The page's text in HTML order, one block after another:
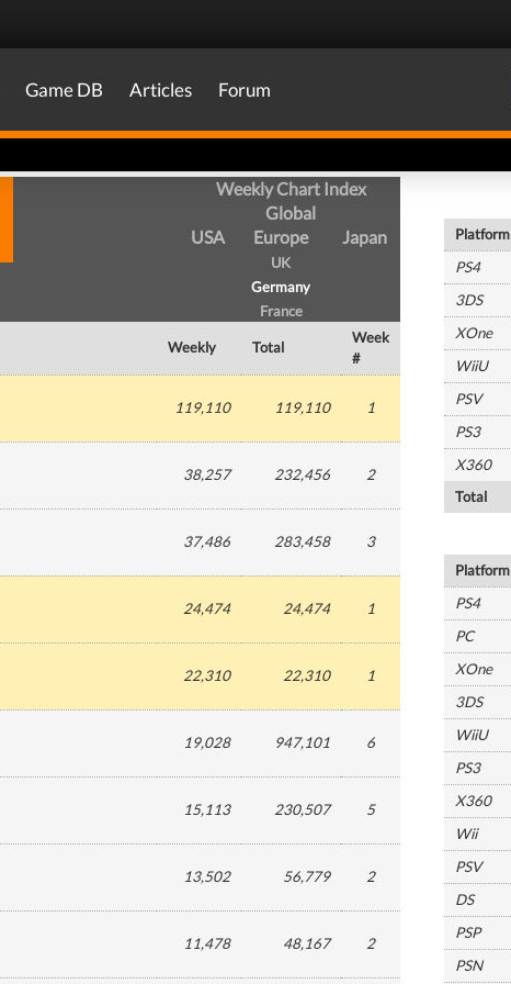
Game DB Articles Forum
Weekly Chart Index
Global
USA
Europe
UK
Germany
France
Japan
Weekly Total
Week
#
119,110 119,110 1
38,257 232,456 2
37,486 283,458 3
24,474 24,474 1
22,310 22,310 1
19,028 947,101 6
15,113 230,507 5
13,502 56,779 2
11,478 48,167 2
Platform
PS4
3DS
XOne
WiiU
PSV
PS3
X360
Total
Platform
PS4
PC
XOne
3DS
WiiU
PS3
X360
Wii
PSV
DS
PSP
PSN